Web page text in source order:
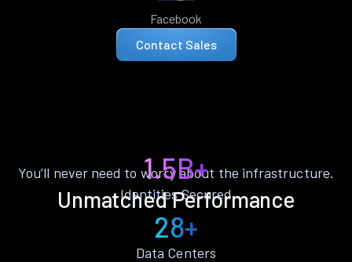
Facebook
Contact Sales
Unmatched Performance
You’ll never need to worry about the infrastructure.
1.5B+
Identities Secured
28+
Data Centers